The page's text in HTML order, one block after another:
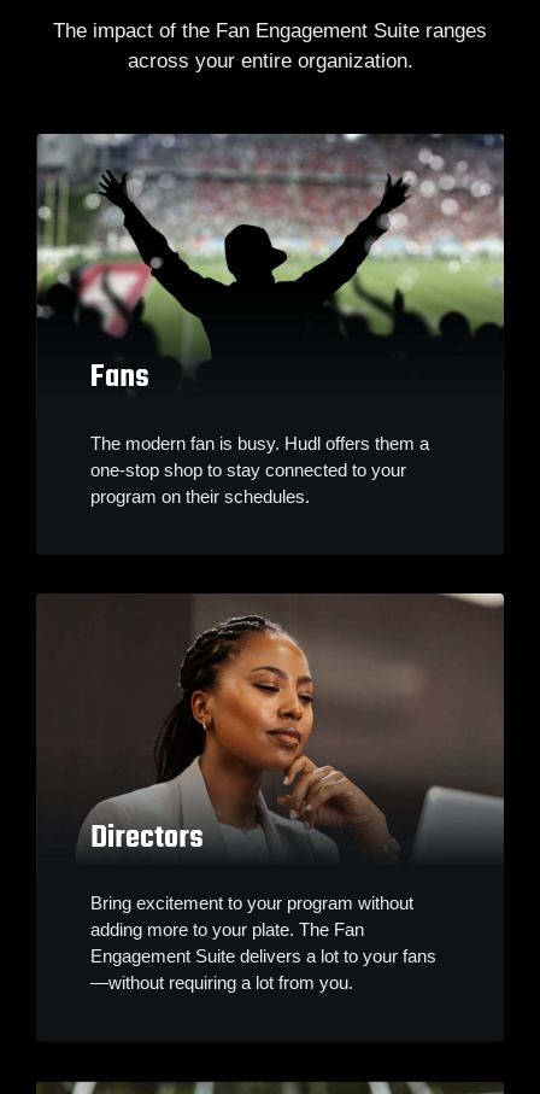
The impact of the Fan Engagement Suite ranges
across your entire organization.
Fans
The modern fan is busy. Hudl offers them a
one-stop shop to stay connected to your
program on their schedules.
Directors
Bring excitement to your program without
adding more to your plate. The Fan
Engagement Suite delivers a lot to your fans
—without requiring a lot from you.